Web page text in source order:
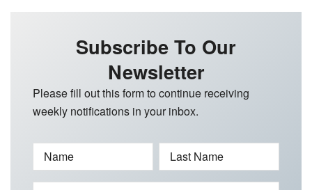
Subscribe To Our
Newsletter
Please fill out this form to continue receiving
weekly notifications in your inbox.
Name Last Name